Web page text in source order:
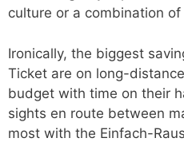
culture or a combination
Ironically, the biggest
Ticket are on long-
budget with time on their
sights en route between
most with the Einfach-